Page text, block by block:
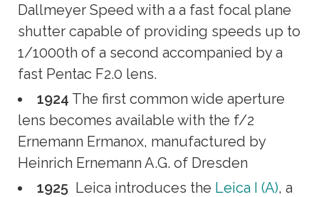
Dallmeyer Speed with a a fast focal plane
shutter capable of providing speeds up to
1/1000th of a second accompanied by a
fast Pentac F2.0 lens.
1924 The first common wide aperture
lens becomes available with the f/2
Ernemann Ermanox, manufactured by
Heinrich Ernemann A.G. of Dresden
1925 Leica introduces the Leica I (A), a